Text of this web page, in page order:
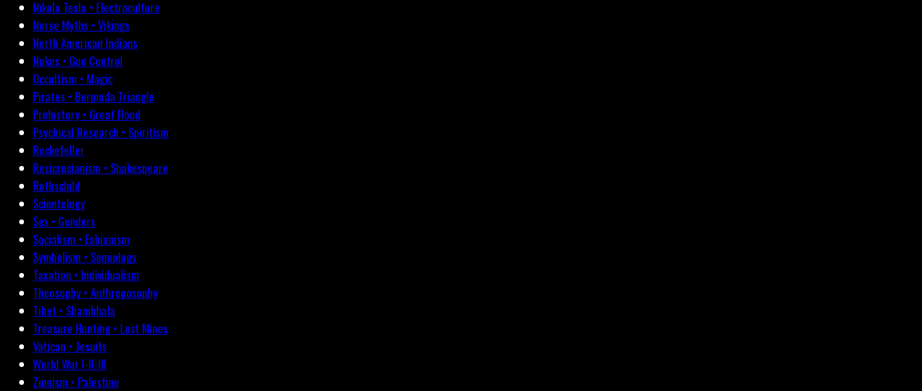
Nikola Tesla • Electroculture
Norse Myths • Vikings
North American Indians
Nukes • Gun Control
Occultism • Magic
Pirates • Bermuda Triangle
Prehistory • Great Flood
Psychical Research • Spiritism
Rockefeller
Rosicrucianism • Shakespeare
Rothschild
Scientology
Sex • Genders
Socialism • Fabianism
Symbolism • Semiology
Taxation • Individualism
Theosophy • Anthroposophy
Tibet • Shambhala
Treasure Hunting • Lost Mines
Vatican • Jesuits
World War I-II-III
Zionism • Palestine